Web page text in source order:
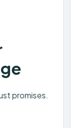
promises.